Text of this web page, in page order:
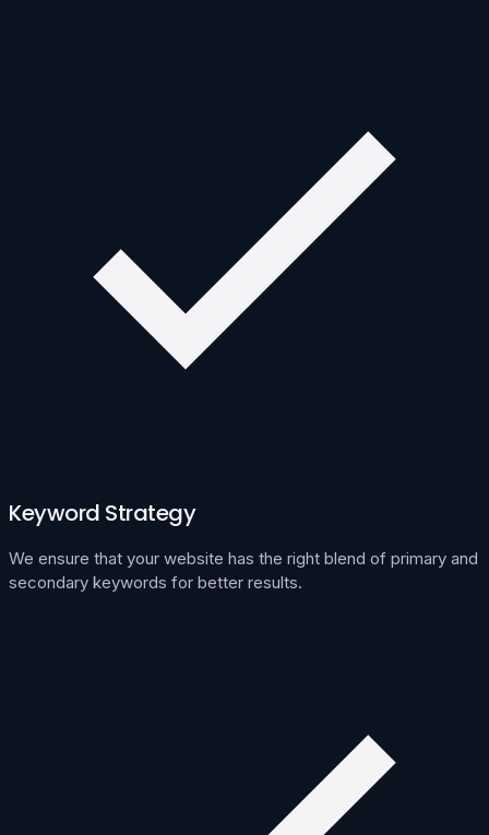
Keyword Strategy
We ensure that your website has the right blend of primary and
secondary keywords for better results.